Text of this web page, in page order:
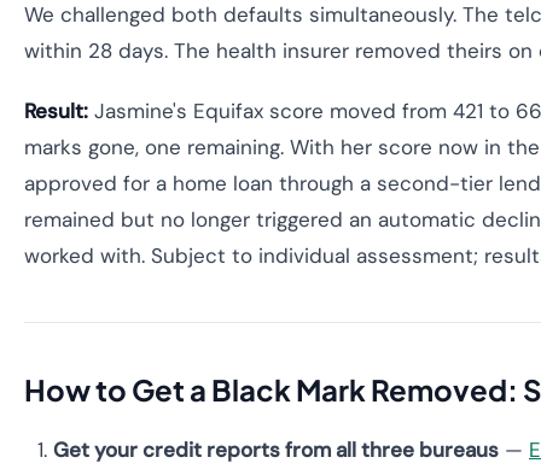
We challenged both defaults simultaneously. The
within 28 days. The health insurer removed theirs on
Result: Jasmine's Equifax score moved from 421 to
marks gone, one remaining. With her score now in
approved for a home loan through a second-tier
remained but no longer triggered an automatic
worked with. Subject to individual assessment;
How to Get a Black Mark Removed:
Get your credit reports from all three bureaus —